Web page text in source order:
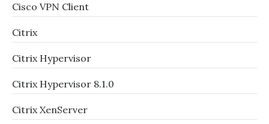
Cisco VPN Client
Citrix
Citrix Hypervisor
Citrix Hypervisor 8.1.0
Citrix XenServer